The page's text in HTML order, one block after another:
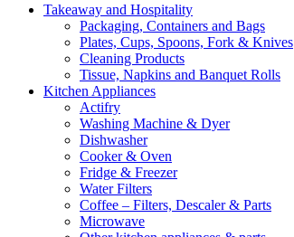
Takeaway and Hospitality
Packaging, Containers and Bags
Plates, Cups, Spoons, Fork & Knives
Cleaning Products
Tissue, Napkins and Banquet Rolls
Kitchen Appliances
Actifry
Washing Machine & Dyer
Dishwasher
Cooker & Oven
Fridge & Freezer
Water Filters
Coffee – Filters, Descaler & Parts
Microwave